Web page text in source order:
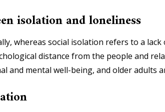
isolation and loneliness
whereas social isolation refers to a lack
distance from the people and
and mental well-being, and older adults